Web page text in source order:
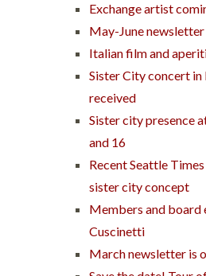
Exchange artist
May-June
Italian film and
Sister City concert in
received
Sister city presence
and 16
Recent Seattle
sister city concept
Members and
Cuscinetti
March newsletter is